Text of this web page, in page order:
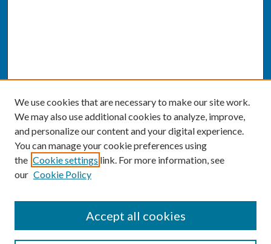
Enter search terms:
We use cookies that are necessary to make our site work.
We may also use additional cookies to analyze, improve,
and personalize our content and your digital experience.
You can manage your cookie preferences using
the Cookie settings link. For more information, see
our Cookie Policy
Accept all cookies